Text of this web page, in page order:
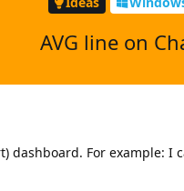
AVG line on
For example: I